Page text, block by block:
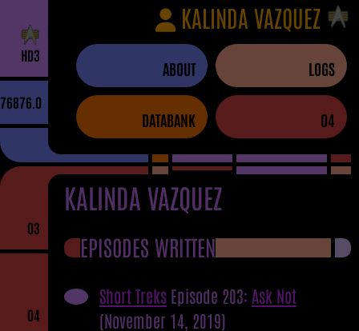
HD3
76876.0
KALINDA VAZQUEZ
ABOUT LOGS
DATABANK 04
03
04
KALINDA VAZQUEZ
EPISODES WRITTEN
Short Treks Episode 203: Ask Not
(November 14, 2019)